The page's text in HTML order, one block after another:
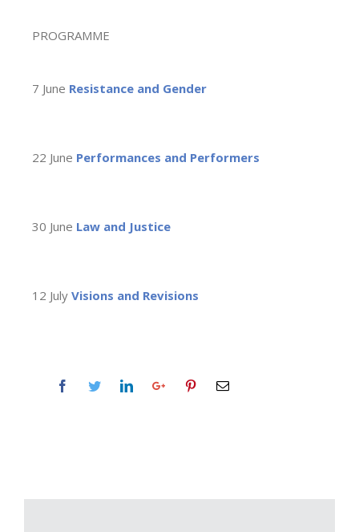
PROGRAMME
7 June Resistance and Gender
22 June Performances and Performers
30 June Law and Justice
12 July Visions and Revisions